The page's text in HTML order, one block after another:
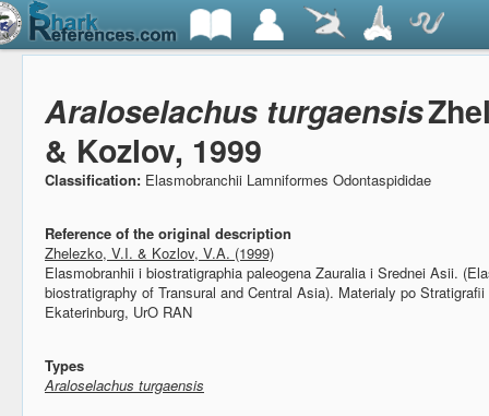
Araloselachus turgaensis
& Kozlov, 1999
Classification: Elasmobranchii Lamniformes Odontaspididae
Reference of the original description
Zhelezko, V.I. & Kozlov, V.A. (1999)
Elasmobranhii i biostratigraphia paleogena Zauralia i Srednei Asii.
biostratigraphy of Transural and Central Asia). Materialy po
Ekaterinburg, UrO RAN
Types
Araloselachus turgaensis